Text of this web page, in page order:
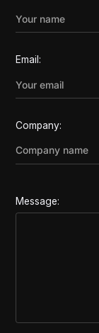
Email:
Company:
Message: